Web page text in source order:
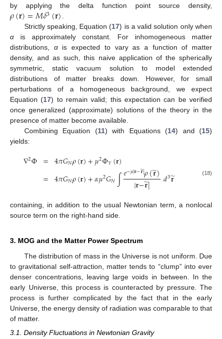
by applying the delta function point source density,
𝜌(𝐫)=𝑀𝛿3(𝐫).
Strictly speaking, Equation (17) is a valid solution only when
α is approximately constant. For inhomogeneous matter
distributions, αis expected to vary as a function of matter
density, and as such, this naive application of the spherically
symmetric, static vacuum solution to model extended
distributions of matter breaks down. However, for small
perturbations of a homogeneous background, we expect
Equation (17) to remain valid; this expectation can be verified
once generalized (approximate) solutions of the theory in the
presence of matter become available.
Combining Equation (11) with Equations (14) and (15)
yields:
∇2Φ =
=
4𝜋𝐺𝑁𝜌(𝐫)+𝜇2Φ𝑌(𝐫)
4𝜋𝐺𝑁𝜌(𝐫)+𝛼𝜇2𝐺𝑁∫𝑒−𝜇|𝐫−𝐫
̃|𝜌(𝐫
̃)
|𝐫−𝐫
̃| 𝑑3𝐫
̃ (18)
containing, in addition to the usual Newtonian term, a nonlocal
source term on the right-hand side.
3. MOG and the Matter Power Spectrum
The distribution of mass in the Universe is not uniform. Due
to gravitational self-attraction, matter tends to “clump” into ever
denser concentrations, leaving large voids in between. In the
early Universe, this process is counteracted by pressure. The
process is further complicated by the fact that in the early
Universe, the energy density of radiation was comparable to that
of matter.
3.1. Density Fluctuations in Newtonian Gravity